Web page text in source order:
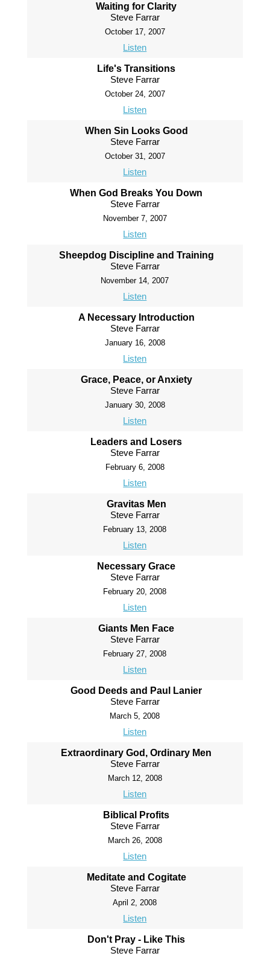
Waiting for Clarity
Steve Farrar
October 17, 2007
Listen
Life's Transitions
Steve Farrar
October 24, 2007
Listen
When Sin Looks Good
Steve Farrar
October 31, 2007
Listen
When God Breaks You Down
Steve Farrar
November 7, 2007
Listen
Sheepdog Discipline and Training
Steve Farrar
November 14, 2007
Listen
A Necessary Introduction
Steve Farrar
January 16, 2008
Listen
Grace, Peace, or Anxiety
Steve Farrar
January 30, 2008
Listen
Leaders and Losers
Steve Farrar
February 6, 2008
Listen
Gravitas Men
Steve Farrar
February 13, 2008
Listen
Necessary Grace
Steve Farrar
February 20, 2008
Listen
Giants Men Face
Steve Farrar
February 27, 2008
Listen
Good Deeds and Paul Lanier
Steve Farrar
March 5, 2008
Listen
Extraordinary God, Ordinary Men
Steve Farrar
March 12, 2008
Listen
Biblical Profits
Steve Farrar
March 26, 2008
Listen
Meditate and Cogitate
Steve Farrar
April 2, 2008
Listen
Don't Pray - Like This
Steve Farrar